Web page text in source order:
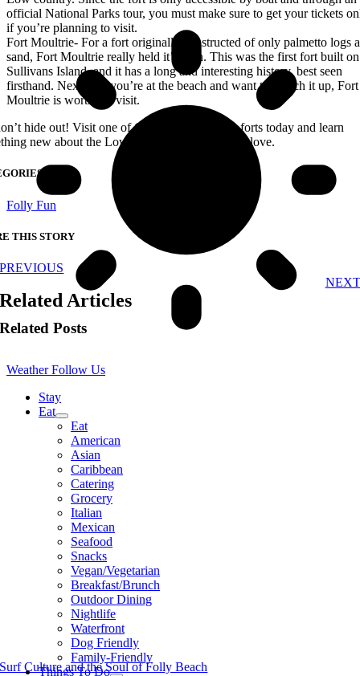
Weather Follow Us
Stay
Eat
Eat
American
Asian
Caribbean
Catering
Grocery
Italian
Mexican
Seafood
Snacks
Vegan/Vegetarian
Breakfast/Brunch
Outdoor Dining
Nightlife
Waterfront
Dog Friendly
Family-Friendly
Things To Do
official National Parks tour, you must make sure to get your tickets
if you’re planning to visit.
Fort Moultrie- For a fort originally constructed of only palmetto logs
sand, Fort Moultrie really held it’s own. This was the first fort built on
Sullivans Island, and it has a long and interesting history, best seen
firsthand. Next time you’re at the beach and want to switch it up, Fort
Moultrie is worth the visit.
hide out! Visit one of Charleston’s historic forts today and learn
new about the Low country you know and love.
Folly Fun
THIS STORY
PREVIOUS
NEXT
Related Articles
Related Posts
Surf Culture and the Soul of Folly Beach